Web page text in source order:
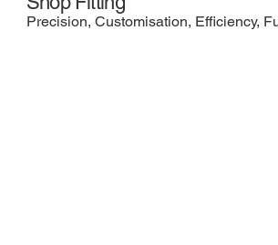
Precision, Customisation, Efficiency,